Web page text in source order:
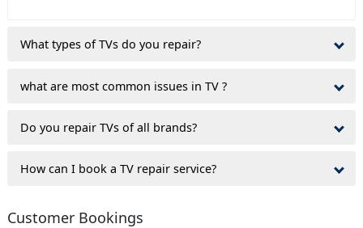
What types of TVs do you repair?
what are most common issues in TV ?
Do you repair TVs of all brands?
How can I book a TV repair service?
Customer Bookings